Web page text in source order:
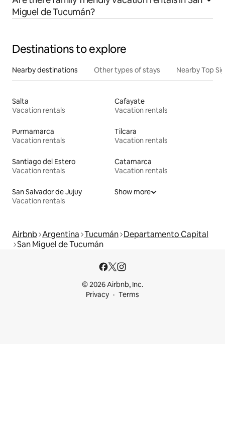
Miguel de Tucumán?
Destinations to explore
Nearby destinations Other types of stays Nearby Top
Salta
Vacation rentals
Cafayate
Vacation rentals
Purmamarca
Vacation rentals
Tilcara
Vacation rentals
Santiago del Estero
Vacation rentals
Catamarca
Vacation rentals
San Salvador de Jujuy
Vacation rentals
Show more
Airbnb Argentina Tucumán Departamento Capital
San Miguel de Tucumán
© 2026 Airbnb, Inc.
Privacy
Terms